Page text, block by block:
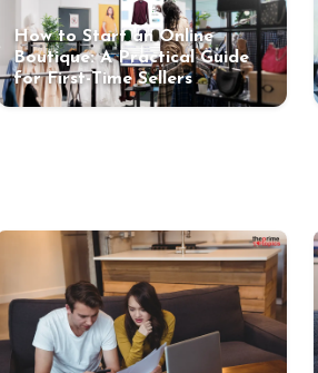
How to Start an Online
Boutique: A Practical Guide
for First-Time Sellers